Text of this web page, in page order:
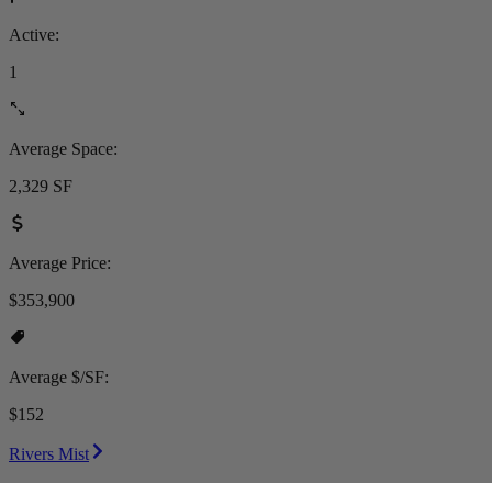
Active:
1
Average Space:
2,329 SF
Average Price:
$353,900
Average $/SF:
$152
Rivers Mist